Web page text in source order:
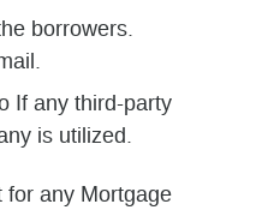
borrowers.
If any third-party
is utilized.
for any Mortgage